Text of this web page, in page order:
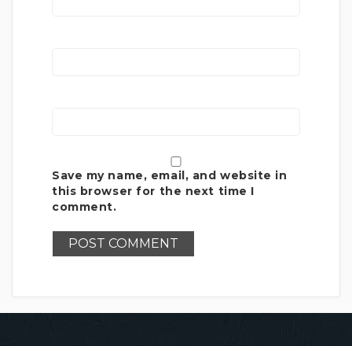
Save my name, email, and website in
this browser for the next time I
comment.